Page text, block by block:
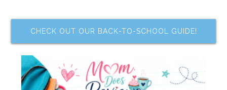
CHECK OUT OUR BACK-TO-SCHOOL GUIDE!